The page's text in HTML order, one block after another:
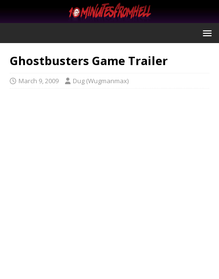
Ghostbusters Game Trailer
March 9, 2009 Dug (Wugmanmax)